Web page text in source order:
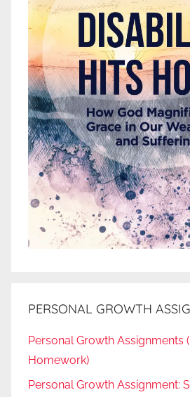
PERSONAL GROWTH
Personal Growth Assignments
Homework)
Personal Growth Assignment: